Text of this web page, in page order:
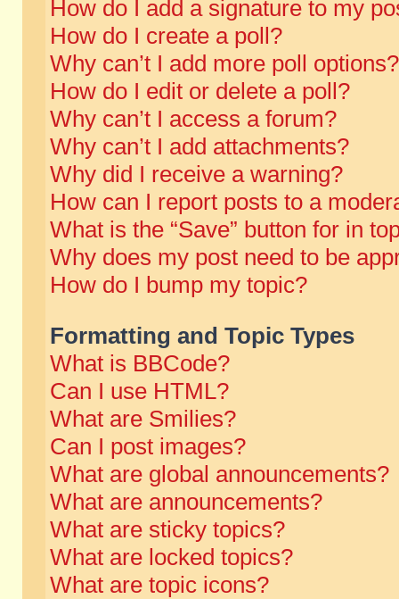
How do I add a signature to my
How do I create a poll?
Why can’t I add more poll options?
How do I edit or delete a poll?
Why can’t I access a forum?
Why can’t I add attachments?
Why did I receive a warning?
How can I report posts to a
What is the “Save” button for in
Why does my post need to be
How do I bump my topic?
Formatting and Topic Types
What is BBCode?
Can I use HTML?
What are Smilies?
Can I post images?
What are global announcements?
What are announcements?
What are sticky topics?
What are locked topics?
What are topic icons?